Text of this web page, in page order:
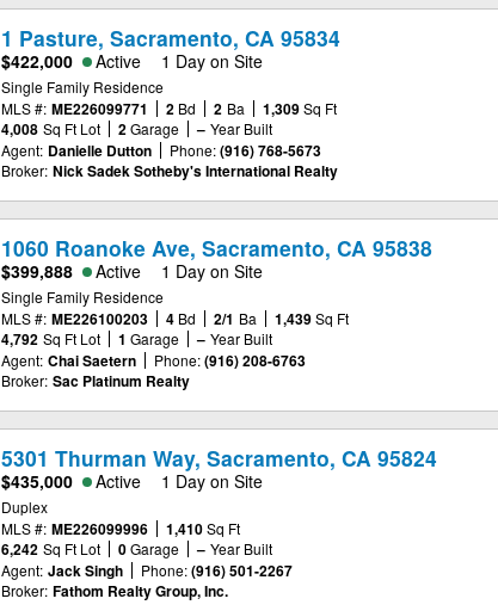
1 Pasture, Sacramento, CA 95834
$422,000 Active 1 Day on Site
Single Family Residence
MLS #: ME226099771 2 Bd 2 Ba 1,309 Sq Ft
4,008 Sq Ft Lot 2 Garage – Year Built
Agent: Danielle Dutton Phone: (916) 768-5673
Broker: Nick Sadek Sotheby's International Realty
1060 Roanoke Ave, Sacramento, CA 95838
$399,888 Active 1 Day on Site
Single Family Residence
MLS #: ME226100203 4 Bd 2/1 Ba 1,439 Sq Ft
4,792 Sq Ft Lot 1 Garage – Year Built
Agent: Chai Saetern Phone: (916) 208-6763
Broker: Sac Platinum Realty
5301 Thurman Way, Sacramento, CA 95824
$435,000 Active 1 Day on Site
Duplex
MLS #: ME226099996 1,410 Sq Ft
6,242 Sq Ft Lot 0 Garage – Year Built
Agent: Jack Singh Phone: (916) 501-2267
Broker: Fathom Realty Group, Inc.